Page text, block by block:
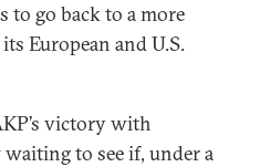
to go back to a more
European and U.S.
victory with
to see if, under a